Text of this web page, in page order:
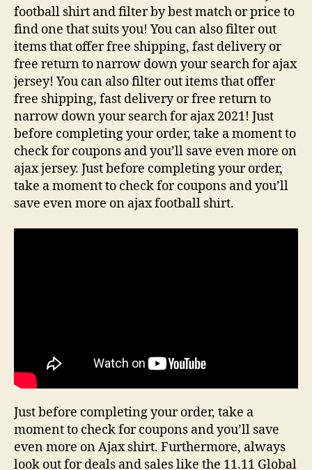
football shirt and filter by best match or price to
find one that suits you! You can also filter out
items that offer free shipping, fast delivery or
free return to narrow down your search for ajax
jersey! You can also filter out items that offer
free shipping, fast delivery or free return to
narrow down your search for ajax 2021! Just
before completing your order, take a moment to
check for coupons and you’ll save even more on
ajax jersey. Just before completing your order,
take a moment to check for coupons and you’ll
save even more on ajax football shirt.
Just before completing your order, take a
moment to check for coupons and you’ll save
even more on Ajax shirt. Furthermore, always
look out for deals and sales like the 11.11 Global